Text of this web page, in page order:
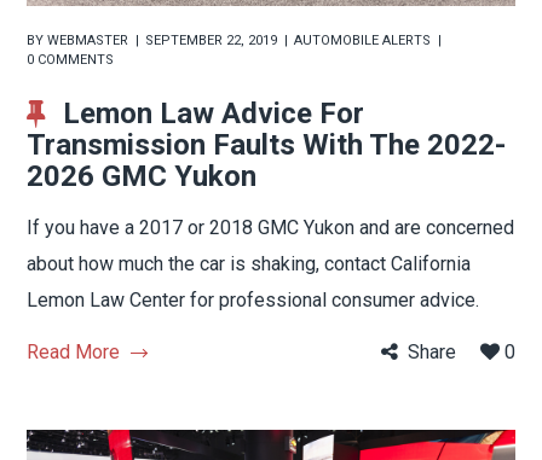
BYWEBMASTER SEPTEMBER 22, 2019
AUTOMOBILE ALERTS
0 COMMENTS
Lemon Law Advice For
Transmission Faults With The 2022-
2026 GMC Yukon
If you have a 2017 or 2018 GMC Yukon and are concerned
about how much the car is shaking, contact California
Lemon Law Center for professional consumer advice.
Read More Share 0